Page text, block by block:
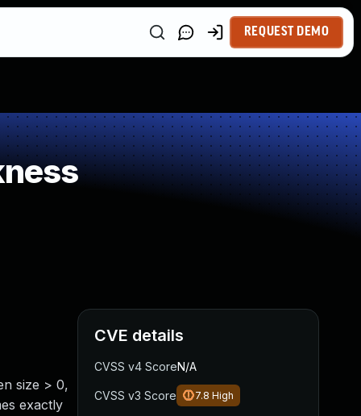
REQUEST DEMO
size > 0,
exactly
CVE details
CVSS v4 ScoreN/A
CVSS v3 Score 7.8 High